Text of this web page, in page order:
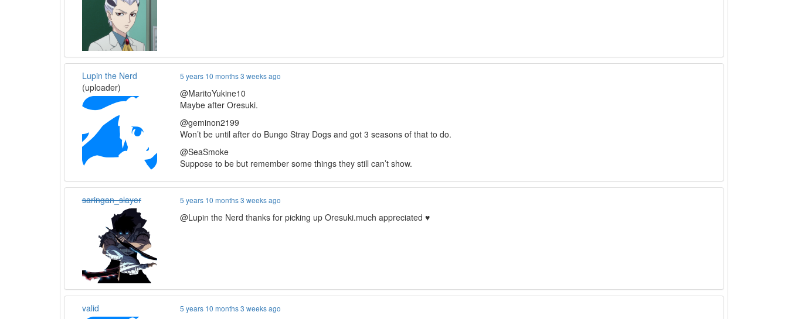
Lupin the Nerd
(uploader)
5 years 10 months 3 weeks ago
@MaritoYukine10
Maybe after Oresuki.
@geminon2199
Won’t be until after do Bungo Stray Dogs and got 3 seasons of that to do.
@SeaSmoke
Suppose to be but remember some things they still can’t show.
saringan_slayer 5 years 10 months 3 weeks ago
@Lupin the Nerd thanks for picking up Oresuki.much appreciated ♥
valid 5 years 10 months 3 weeks ago